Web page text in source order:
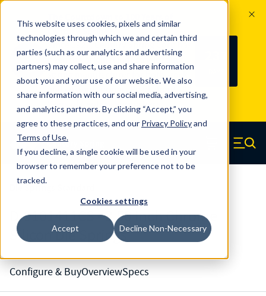
This website uses cookies, pixels and similar
technologies through which we and certain third
parties (such as our analytics and advertising
partners) may collect, use and share information
about you and your use of our website. We also
share information with our social media, advertising,
and analytics partners. By clicking “Accept,” you
agree to these practices, and our Privacy Policyand
Terms of Use.
If you decline, a single cookie will be used in your
browser to remember your preference not to be
tracked.
Cookies settings
Accept Decline Non-Necessary
100
YRS
Since 1927, Century Spring Corp has
been the original industry-leading
spring manufacturer for both stock
and custom springs. Read about 100
Years of Century Spring here
Skip to main content
Century Spring (Navigate home) Menu
D-9101411CS - 3.50 Inch Chrome
Silicon Die Springs
Configure & BuyOverviewSpecs